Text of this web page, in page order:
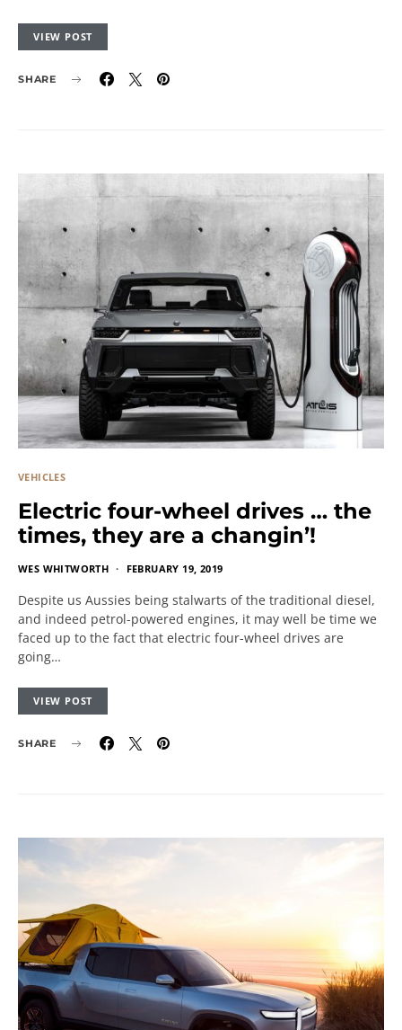
VIEW POST
SHARE
VEHICLES
Electric four-wheel drives … the
times, they are a changin’!
WES WHITWORTH FEBRUARY 19, 2019
Despite us Aussies being stalwarts of the traditional diesel,
and indeed petrol-powered engines, it may well be time we
faced up to the fact that electric four-wheel drives are
going…
VIEW POST
SHARE